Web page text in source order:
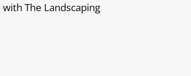
The Landscaping